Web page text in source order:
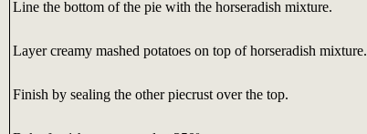
Line the bottom of the pie with the horseradish mixture.
Layer creamy mashed potatoes on top of horseradish mixture.
Finish by sealing the other piecrust over the top.